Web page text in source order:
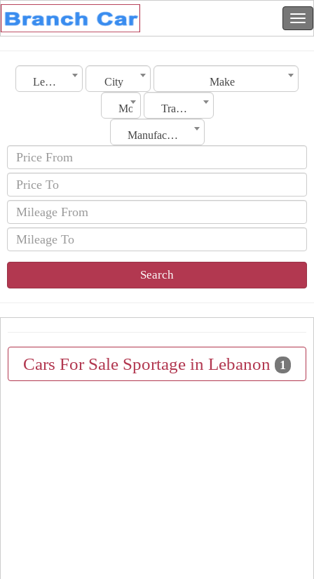
Lebanon City Make
Model Transmission
Manufacturing Date
Search
Cars For Sale Sportage in Lebanon 1